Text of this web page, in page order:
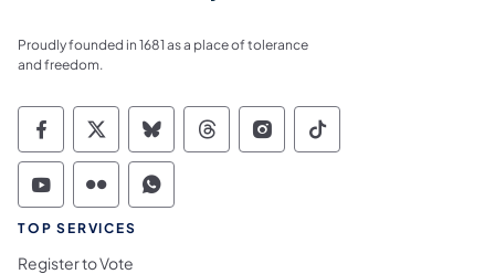
Proudly founded in 1681 as a place of tolerance
and freedom.
Commonwealth of Pennsylvania Social
Commonwealth of Pennsylvania
Commonwealth of Pennsylvania
Commonwealth of
Commonwealth of
Commonwealth
Commonwealth of Pennsylvania Social
Commonwealth of Pennsylvania
Commonwealth of Pennsylvania
TOP SERVICES
Register to Vote